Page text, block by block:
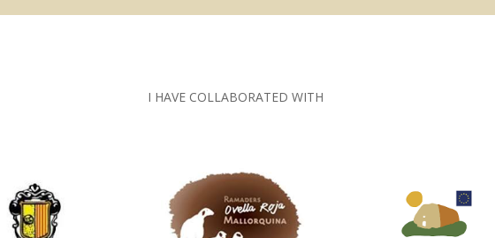
I HAVE COLLABORATED WITH